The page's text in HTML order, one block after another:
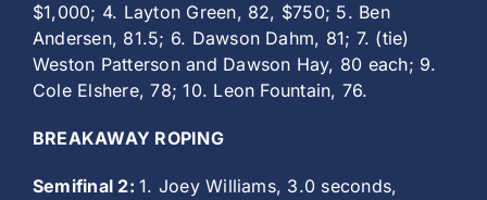
$1,000; 4. Layton Green, 82, $750; 5. Ben
Andersen, 81.5; 6. Dawson Dahm, 81; 7. (tie)
Weston Patterson and Dawson Hay, 80 each; 9.
Cole Elshere, 78; 10. Leon Fountain, 76.
BREAKAWAY ROPING
Semifinal 2:1. Joey Williams, 3.0 seconds,